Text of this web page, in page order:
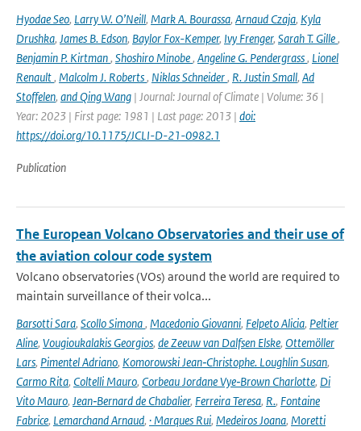
Hyodae Seo, Larry W. O’Neill, Mark A. Bourassa, Arnaud Czaja, Kyla
Drushka, James B. Edson, Baylor Fox-Kemper, Ivy Frenger, Sarah T. Gille,
Benjamin P. Kirtman, Shoshiro Minobe, Angeline G. Pendergrass, Lionel
Renault, Malcolm J. Roberts, Niklas Schneider, R. Justin Small, Ad
Stoffelen, and Qing Wang | Journal: Journal of Climate | Volume: 36 |
Year: 2023 | First page: 1981 | Last page: 2013 | doi:
https://doi.org/10.1175/JCLI-D-21-0982.1
Publication
The European Volcano Observatories and their use of
the aviation colour code system
Volcano observatories (VOs) around the world are required to
maintain surveillance of their volca...
Barsotti Sara, Scollo Simona, Macedonio Giovanni, Felpeto Alicia, Peltier
Aline, Vougioukalakis Georgios, de Zeeuw van Dalfsen Elske, Ottemöller
Lars, Pimentel Adriano, Komorowski Jean‑Christophe. Loughlin Susan,
Carmo Rita, Coltelli Mauro, Corbeau Jordane Vye‑Brown Charlotte, Di
Vito Mauro, Jean‑Bernard de Chabalier, Ferreira Teresa, R., Fontaine
Fabrice, Lemarchand Arnaud, · Marques Rui, Medeiros Joana, Moretti